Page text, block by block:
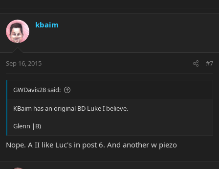
kbaim
Sep 16, 2015 #7
GWDavis28 said:
KBaim has an original BD Luke I believe.
Glenn |B)
Nope. A II like Luc's in post 6. And another w piezo